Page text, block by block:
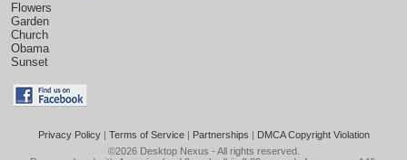
Flowers
Garden
Church
Obama
Sunset
Privacy Policy| Terms of Service| Partnerships | DMCA Copyright Violation
©2026 Desktop Nexus - All rights reserved.